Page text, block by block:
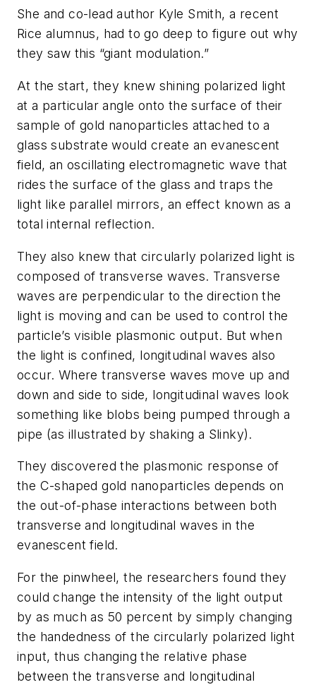
She and co-lead author Kyle Smith, a recent
Rice alumnus, had to go deep to figure out why
they saw this “giant modulation.”
At the start, they knew shining polarized light
at a particular angle onto the surface of their
sample of gold nanoparticles attached to a
glass substrate would create an evanescent
field, an oscillating electromagnetic wave that
rides the surface of the glass and traps the
light like parallel mirrors, an effect known as a
total internal reflection.
They also knew that circularly polarized light is
composed of transverse waves. Transverse
waves are perpendicular to the direction the
light is moving and can be used to control the
particle’s visible plasmonic output. But when
the light is confined, longitudinal waves also
occur. Where transverse waves move up and
down and side to side, longitudinal waves look
something like blobs being pumped through a
pipe (as illustrated by shaking a Slinky).
They discovered the plasmonic response of
the C-shaped gold nanoparticles depends on
the out-of-phase interactions between both
transverse and longitudinal waves in the
evanescent field.
For the pinwheel, the researchers found they
could change the intensity of the light output
by as much as 50 percent by simply changing
the handedness of the circularly polarized light
input, thus changing the relative phase
between the transverse and longitudinal